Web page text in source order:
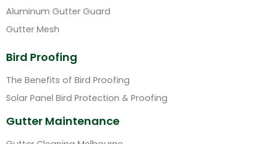
Aluminum Gutter Guard
Gutter Mesh
Bird Proofing
The Benefits of Bird Proofing
Solar Panel Bird Protection & Proofing
Gutter Maintenance